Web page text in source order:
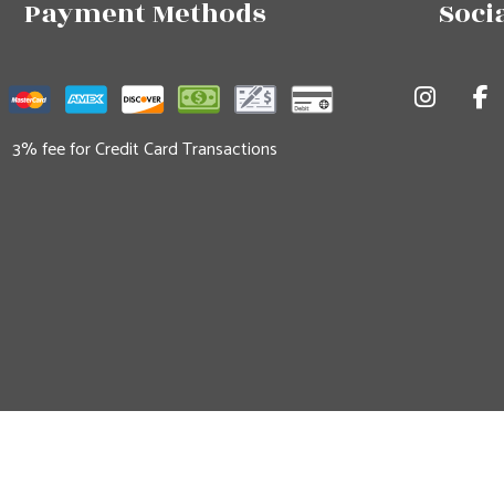
Payment Methods
3% fee for Credit Card Transactions